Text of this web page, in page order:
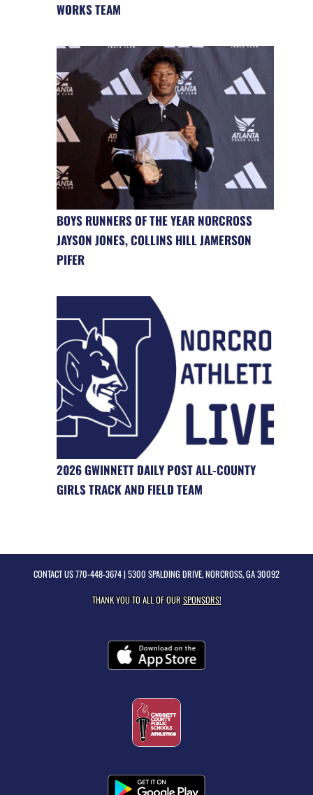
WORKS TEAM
BOYS RUNNERS OF THE YEAR NORCROSS
JAYSON JONES, COLLINS HILL JAMERSON
PIFER
2026 GWINNETT DAILY POST ALL-COUNTY
GIRLS TRACK AND FIELD TEAM
CONTACT US770-448-3674| 5300 SPALDING DRIVE, NORCROSS, GA 30092
THANK YOU TO ALL OF OURSPONSORS!